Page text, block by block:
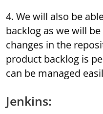
4. We will also be
backlog as we will
changes in the
product backlog is
can be managed
Jenkins: